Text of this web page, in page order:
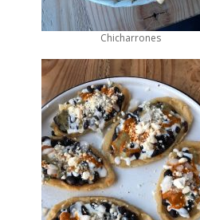
Chicharrones